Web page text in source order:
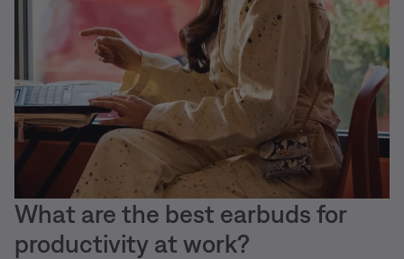
What are the best earbuds for
productivity at work?